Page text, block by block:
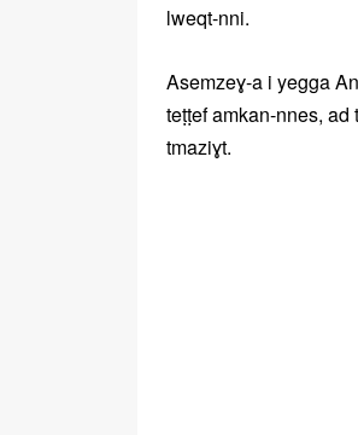
lweqt-nni.
Asemzeɣ-a i yegga
teṭṭef amkan-nnes,
tmaziɣt.